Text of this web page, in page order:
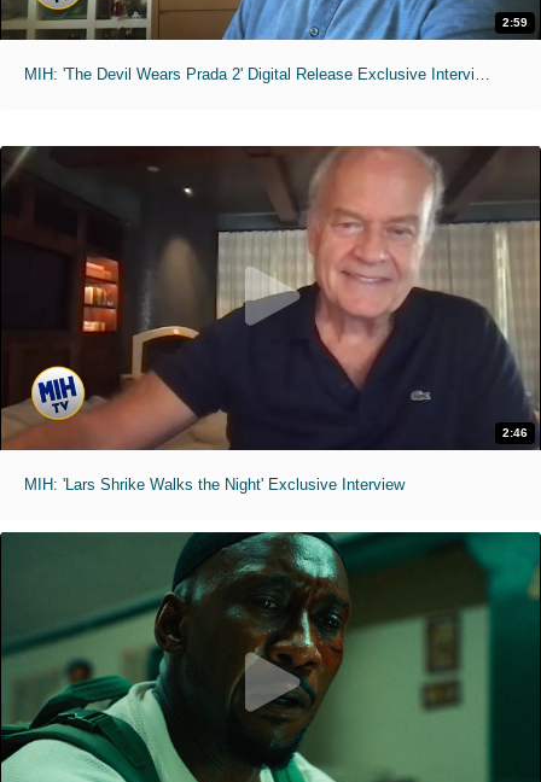
2:59
MIH: 'The Devil Wears Prada 2' Digital Release Exclusive Interviews
2:46
MIH: 'Lars Shrike Walks the Night' Exclusive Interview